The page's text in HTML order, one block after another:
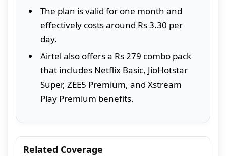
The plan is valid for one month and
effectively costs around Rs 3.30 per
day.
Airtel also offers a Rs 279 combo pack
that includes Netflix Basic, JioHotstar
Super, ZEE5 Premium, and Xstream
Play Premium benefits.
Related Coverage